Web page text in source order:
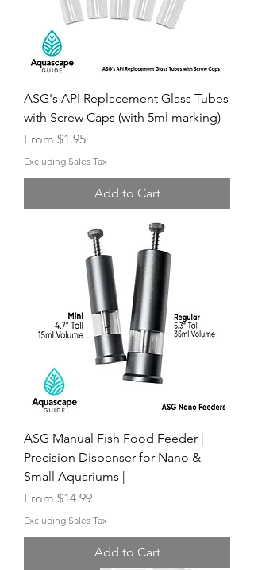
ASG's API Replacement Glass Tubes
with Screw Caps (with 5ml marking)
From $1.95
Sale Price
Excluding Sales Tax
Add to Cart
ASG Manual Fish Food Feeder |
Precision Dispenser for Nano &
Small Aquariums |
From $14.99
Sale Price
Excluding Sales Tax
Add to Cart